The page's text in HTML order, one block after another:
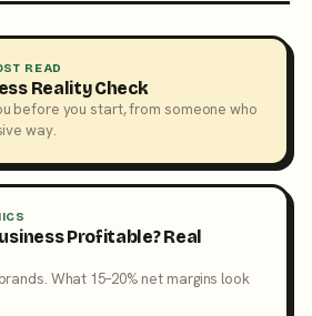
READ
Reality Check
before you start, from someone who
way.
Profitable? Real
What 15–20% net margins look